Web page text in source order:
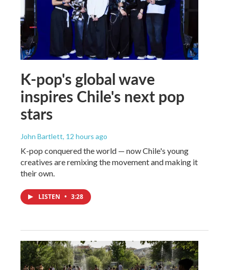
K-pop's global wave
inspires Chile's next pop
stars
John Bartlett, 12 hours ago
K-pop conquered the world — now Chile's young
creatives are remixing the movement and making it
their own.
LISTEN • 3:28